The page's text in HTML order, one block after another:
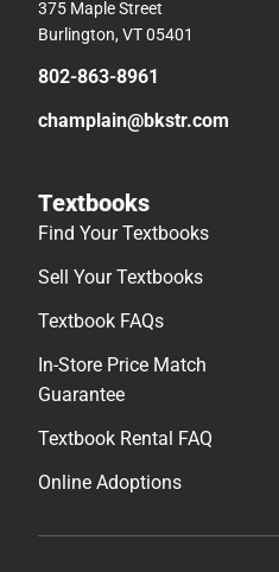
375 Maple Street
Burlington, VT 05401
802-863-8961
champlain@bkstr.com
Textbooks
Find Your Textbooks
Sell Your Textbooks
Textbook FAQs
In-Store Price Match
Guarantee
Textbook Rental FAQ
Online Adoptions